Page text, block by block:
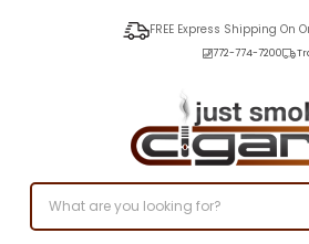
FREE Express Shipping On
772-774-7200